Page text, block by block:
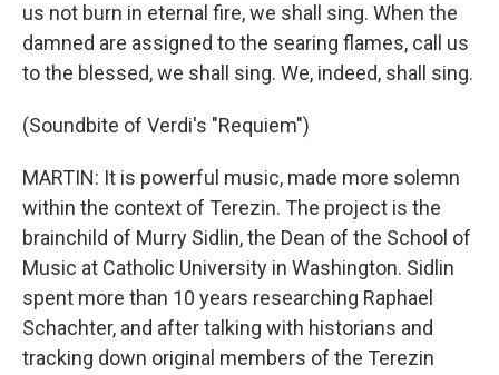
us not burn in eternal fire, we shall sing. When the
damned are assigned to the searing flames, call us
to the blessed, we shall sing. We, indeed, shall sing.
(Soundbite of Verdi's "Requiem")
MARTIN: It is powerful music, made more solemn
within the context of Terezin. The project is the
brainchild of Murry Sidlin, the Dean of the School of
Music at Catholic University in Washington. Sidlin
spent more than 10 years researching Raphael
Schachter, and after talking with historians and
tracking down original members of the Terezin